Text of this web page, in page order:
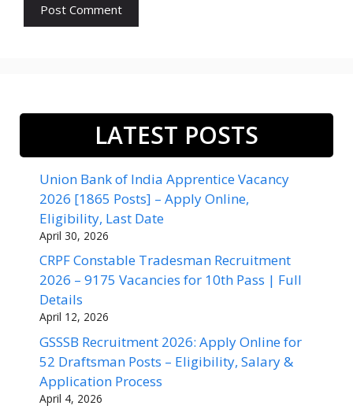
LATEST POSTS
Union Bank of India Apprentice Vacancy
2026 [1865 Posts] – Apply Online,
Eligibility, Last Date
April 30, 2026
CRPF Constable Tradesman Recruitment
2026 – 9175 Vacancies for 10th Pass | Full
Details
April 12, 2026
GSSSB Recruitment 2026: Apply Online for
52 Draftsman Posts – Eligibility, Salary &
Application Process
April 4, 2026